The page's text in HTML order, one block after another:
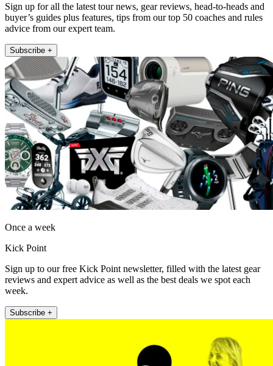
Sign up for all the latest tour news, gear reviews, head-to-heads and
buyer’s guides plus features, tips from our top 50 coaches and rules
advice from our expert team.
Subscribe +
Once a week
Kick Point
Sign up to our free Kick Point newsletter, filled with the latest gear
reviews and expert advice as well as the best deals we spot each
week.
Subscribe +